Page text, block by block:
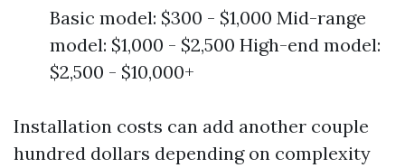
Basic model: $300 - $1,000 Mid-range
model: $1,000 - $2,500 High-end model:
$2,500 - $10,000+
Installation costs can add another couple
hundred dollars depending on complexity